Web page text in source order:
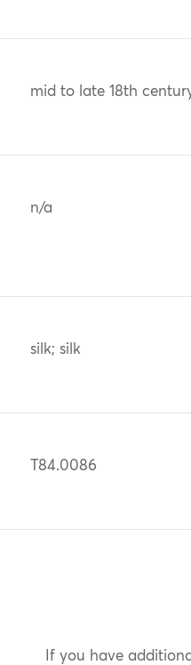
mid to late 18th
n/a
silk; silk
T84.0086
If you have